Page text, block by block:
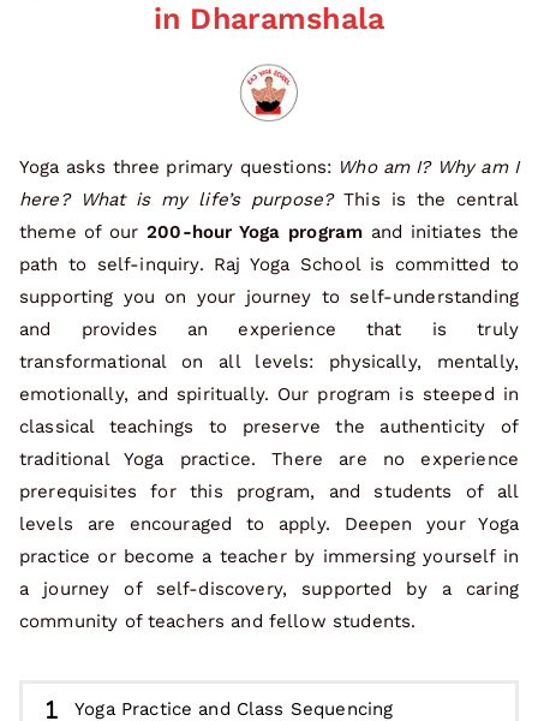
in Dharamshala
Yoga asks three primary questions: Who am I? Why am I
here? What is my life’s purpose?This is the central
theme of our200-hour Yoga program and initiates the
path to self-inquiry. Raj Yoga School is committed to
supporting you on your journey to self-understanding
and provides an experience that is truly
transformational on all levels: physically, mentally,
emotionally, and spiritually. Our program is steeped in
classical teachings to preserve the authenticity of
traditional Yoga practice. There are no experience
prerequisites for this program, and students of all
levels are encouraged to apply. Deepen your Yoga
practice or become a teacher by immersing yourself in
a journey of self-discovery, supported by a caring
community of teachers and fellow students.
Yoga Practice and Class Sequencing